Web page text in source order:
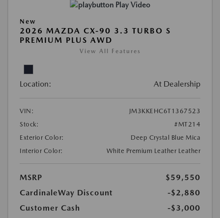
Play Video
New
2026 MAZDA CX-90 3.3 TURBO S
PREMIUM PLUS AWD
View All Features
Location: At Dealership
VIN:
JM3KKEHC6T1367523
Stock:
#MT214
Exterior Color:
Deep Crystal Blue Mica
Interior Color:
White Premium Leather Leather
MSRP
$59,550
CardinaleWay Discount
-$2,880
Customer Cash
-$3,000